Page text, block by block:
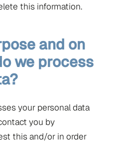
this information.
and on
we process
your personal data
you by
this and/or in order